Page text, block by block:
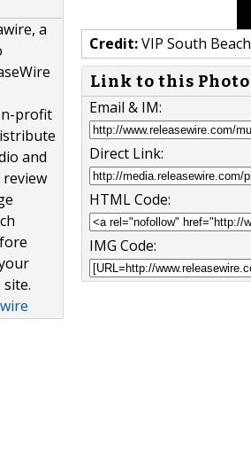
a
profit
and
review
Credit:VIP South Beach
Link to this Photo
Email & IM:
Direct Link:
HTML Code:
IMG Code: